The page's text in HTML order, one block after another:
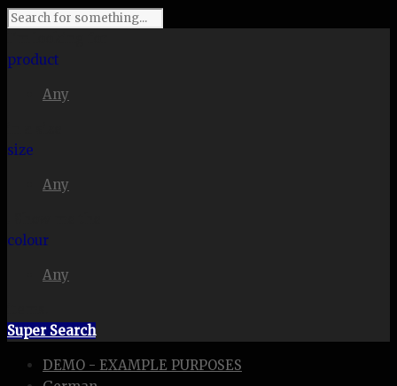
product
Any
size
Any
colour
Any
Super Search
DEMO - EXAMPLE PURPOSES